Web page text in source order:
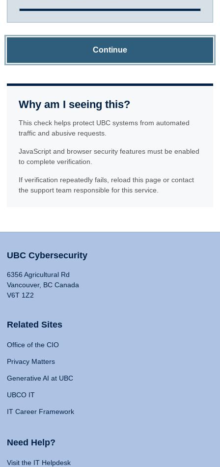
Continue
Why am I seeing this?
This check helps protect UBC systems from automated
traffic and abusive requests.
JavaScript and browser security features must be enabled
to complete verification.
If verification repeatedly fails, reload this page or contact
the support team responsible for this service.
UBC Cybersecurity
6356 Agricultural Rd
Vancouver, BC Canada
V6T 1Z2
Related Sites
Office of the CIO
Privacy Matters
Generative AI at UBC
UBCO IT
IT Career Framework
Need Help?
Visit the IT Helpdesk